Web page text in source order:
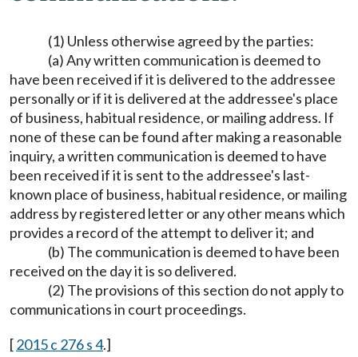
(1) Unless otherwise agreed by the parties:
(a) Any written communication is deemed to
have been received if it is delivered to the addressee
personally or if it is delivered at the addressee's place
of business, habitual residence, or mailing address. If
none of these can be found after making a reasonable
inquiry, a written communication is deemed to have
been received if it is sent to the addressee's last-
known place of business, habitual residence, or mailing
address by registered letter or any other means which
provides a record of the attempt to deliver it; and
(b) The communication is deemed to have been
received on the day it is so delivered.
(2) The provisions of this section do not apply to
communications in court proceedings.
[2015 c 276 s 4.]